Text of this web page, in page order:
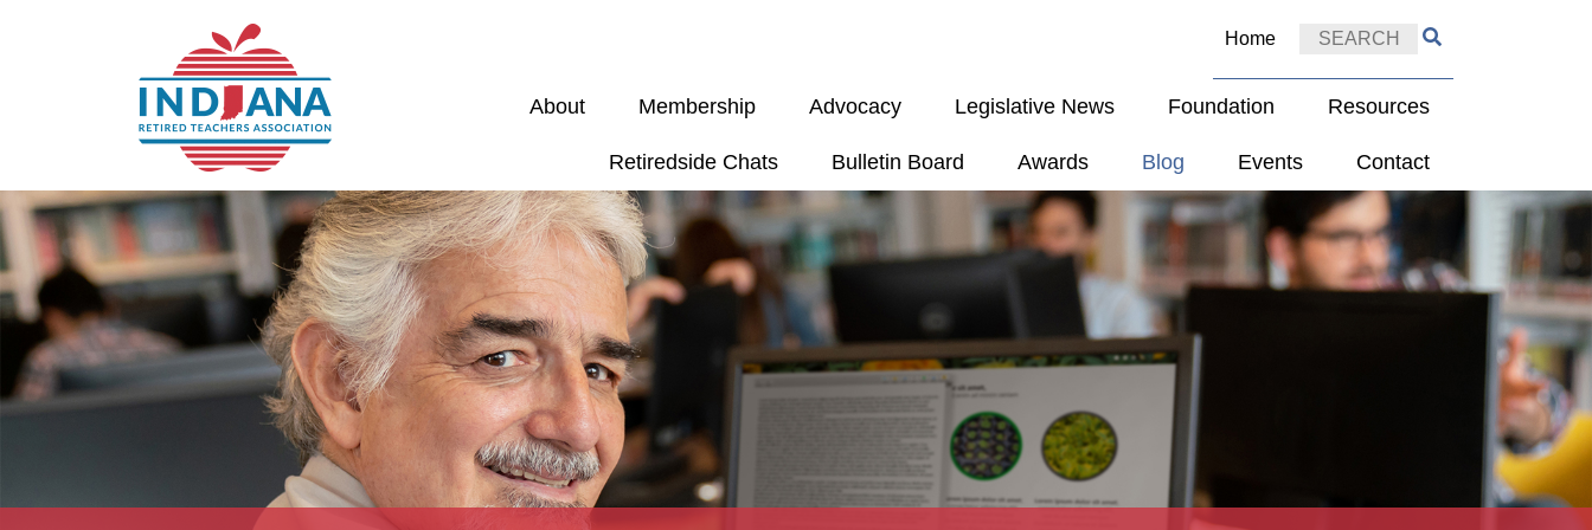
Home
About Membership Advocacy Legislative News Foundation Resources
Retiredside Chats Bulletin Board Awards Blog Events Contact